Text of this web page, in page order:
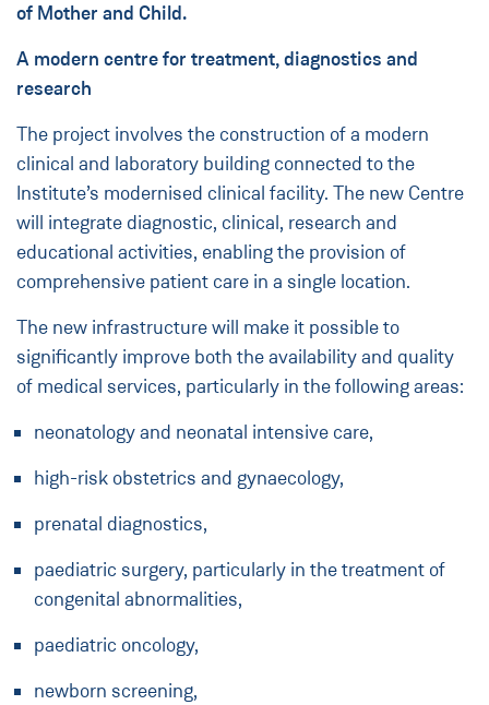
of Mother and Child.
A modern centre for treatment, diagnostics and
research
The project involves the construction of a modern
clinical and laboratory building connected to the
Institute’s modernised clinical facility. The new Centre
will integrate diagnostic, clinical, research and
educational activities, enabling the provision of
comprehensive patient care in a single location.
The new infrastructure will make it possible to
significantly improve both the availability and quality
of medical services, particularly in the following areas:
neonatology and neonatal intensive care,
high-risk obstetrics and gynaecology,
prenatal diagnostics,
paediatric surgery, particularly in the treatment of
congenital abnormalities,
paediatric oncology,
newborn screening,